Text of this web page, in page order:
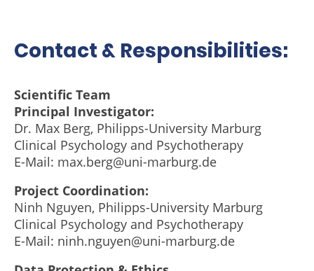
Contact & Responsibilities:
Scientific Team
Principal Investigator:
Dr. Max Berg, Philipps-University Marburg
Clinical Psychology and Psychotherapy
E-Mail: max.berg@uni-marburg.de
Project Coordination:
Ninh Nguyen, Philipps-University Marburg
Clinical Psychology and Psychotherapy
E-Mail: ninh.nguyen@uni-marburg.de